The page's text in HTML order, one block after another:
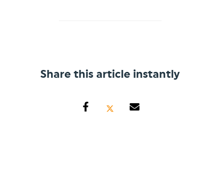
Share this article instantly